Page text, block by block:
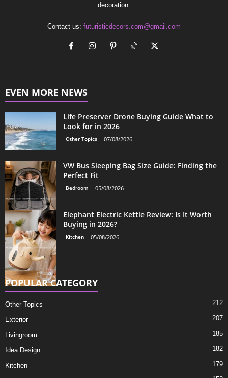
decoration.
Contact us: futuristicdecors.com@gmail.com
EVEN MORE NEWS
Life Preserver Drone Buying Guide What to
Look for in 2026
Other Topics 07/08/2026
VW Bus Sleeping Bag Size Guide: Finding the
Perfect Fit
Bedroom 05/08/2026
Elephant Electric Kettle Review: Is It Worth
Buying in 2026?
Kitchen 05/08/2026
POPULAR CATEGORY
Other Topics 212
Exterior 207
Livingroom 185
Idea Design 182
Kitchen 179